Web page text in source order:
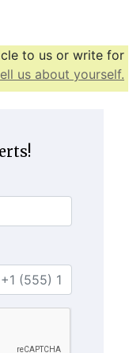
to us or write for
us about yourself.